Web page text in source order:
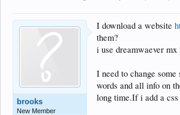
brooks
New Member
I download a website
them?
i use dreamwaever mx
I need to change
words and all info on
long time.If i add a